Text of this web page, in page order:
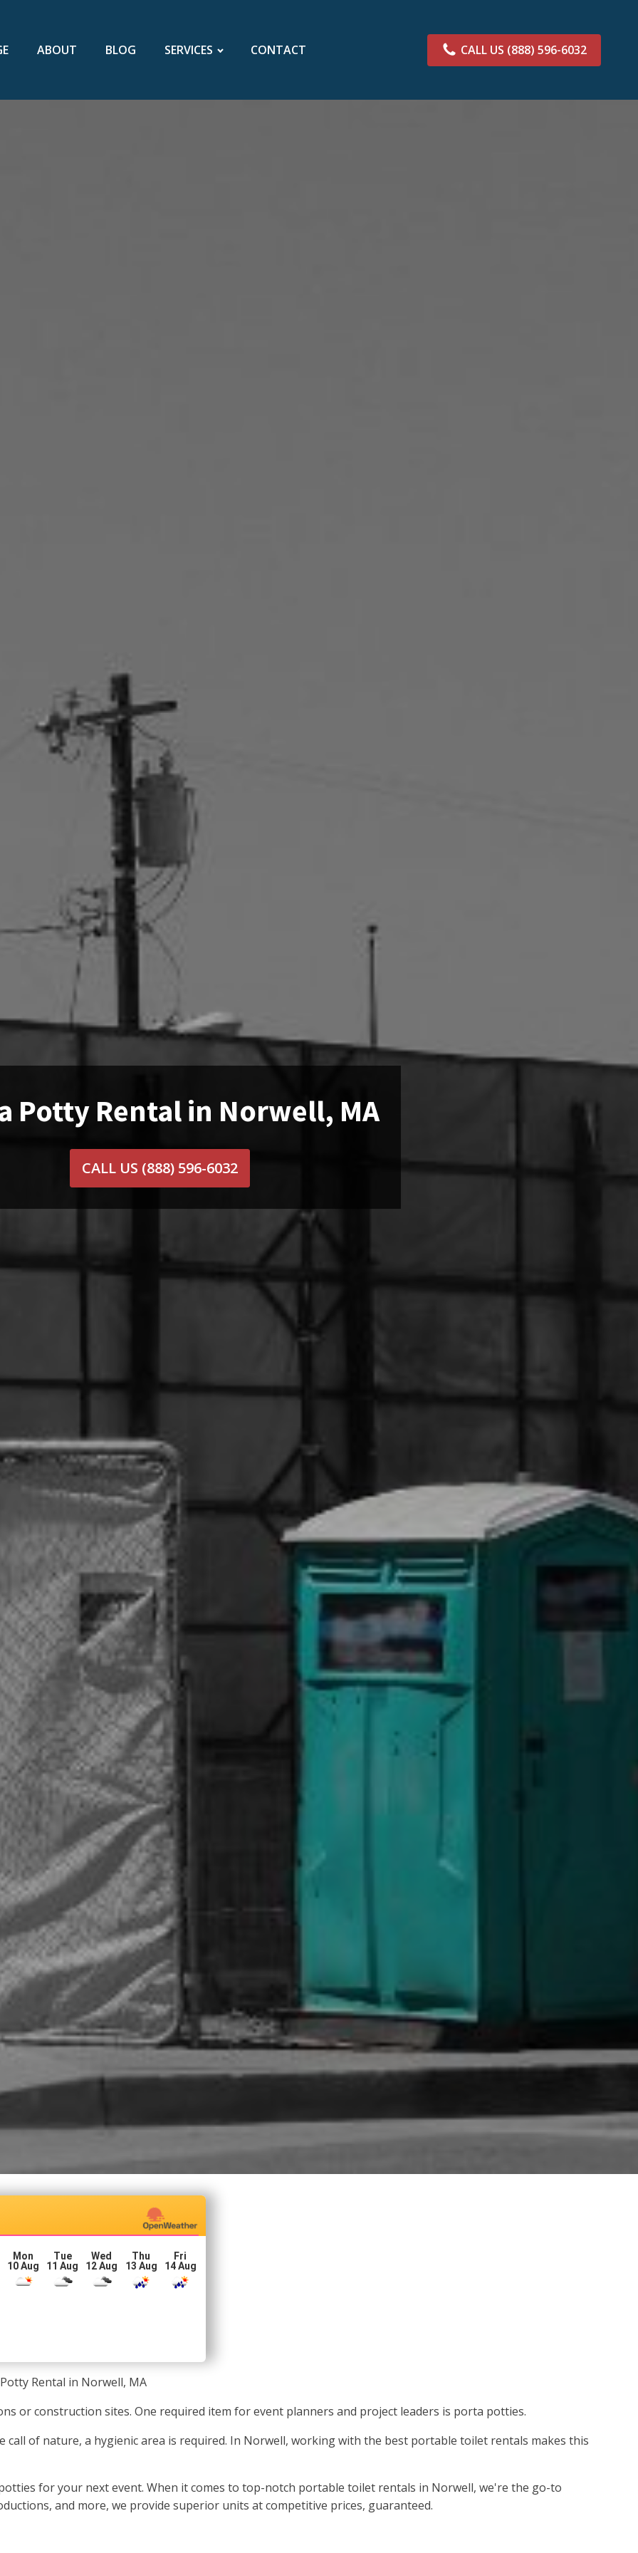
ABOUT BLOG SERVICES CONTACT CALL US (888) 596-6032
Potty Rental in Norwell, MA
CALL US (888) 596-6032
Mon
10 Aug
Tue
11 Aug
Wed
12 Aug
Thu
13 Aug
Fri
14 Aug
Rental in Norwell, MA
or construction sites. One required item for event planners and project leaders is porta potties.
call of nature, a hygienic area is required. In Norwell, working with the best portable toilet rentals makes this
for your next event. When it comes to top-notch portable toilet rentals in Norwell, we're the go-to
and more, we provide superior units at competitive prices, guaranteed.